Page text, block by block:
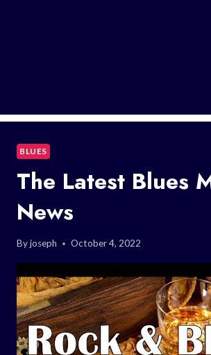
BLUES
The Latest Blues
News
Byjoseph October 4, 2022